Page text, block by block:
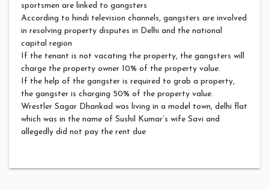
sportsmen are linked to gangsters
According to hindi television channels, gangsters are involved
in resolving property disputes in Delhi and the national
capital region
If the tenant is not vacating the property, the gangsters will
charge the property owner 10% of the property value.
If the help of the gangster is required to grab a property,
the gangster is charging 50% of the property value.
Wrestler Sagar Dhankad was living in a model town, delhi flat
which was in the name of Sushil Kumar’s wife Savi and
allegedly did not pay the rent due